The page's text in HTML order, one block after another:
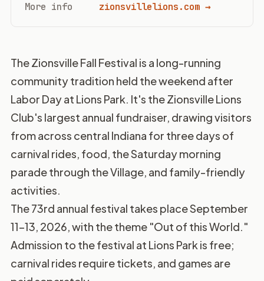
More info
zionsvillelions.com →
The Zionsville Fall Festival is a long-running
community tradition held the weekend after
Labor Day at Lions Park. It's the Zionsville Lions
Club's largest annual fundraiser, drawing visitors
from across central Indiana for three days of
carnival rides, food, the Saturday morning
parade through the Village, and family-friendly
activities.
The 73rd annual festival takes place September
11–13, 2026, with the theme "Out of this World."
Admission to the festival at Lions Park is free;
carnival rides require tickets, and games are